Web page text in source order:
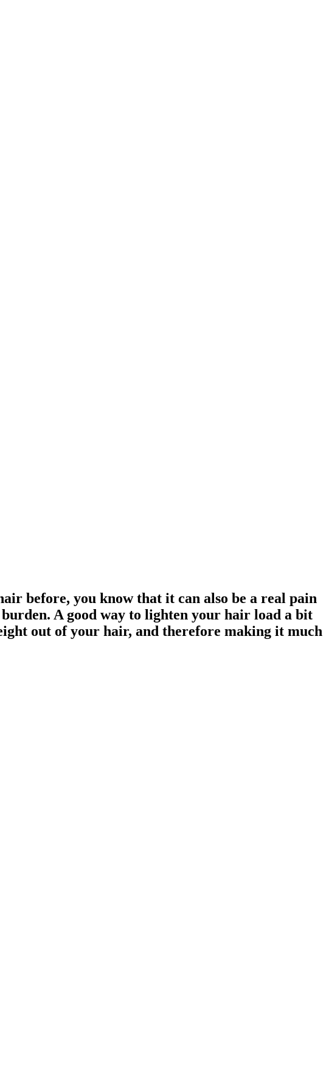
before, you know that it can also be a real pain
A good way to lighten your hair load a bit
out of your hair, and therefore making it much